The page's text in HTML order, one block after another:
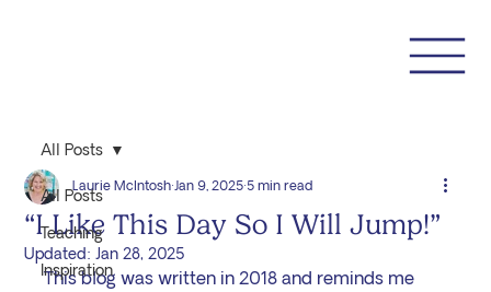
All Posts
Teaching
Inspiration
All Posts
“I Like This Day So I Will Jump!”
Laurie McIntosh Jan 9, 2025 5 min read
Updated:Jan 28, 2025
This blog was written in 2018 and reminds me